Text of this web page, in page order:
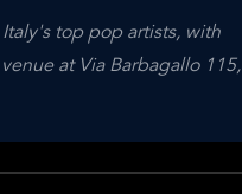
top pop artists, with
at Via Barbagallo 115,